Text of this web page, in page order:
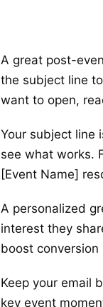
A great post-
the subject line
want to open,
Your subject line
see what works.
[Event Name]
A personalized
interest they
boost
Keep your email
key event